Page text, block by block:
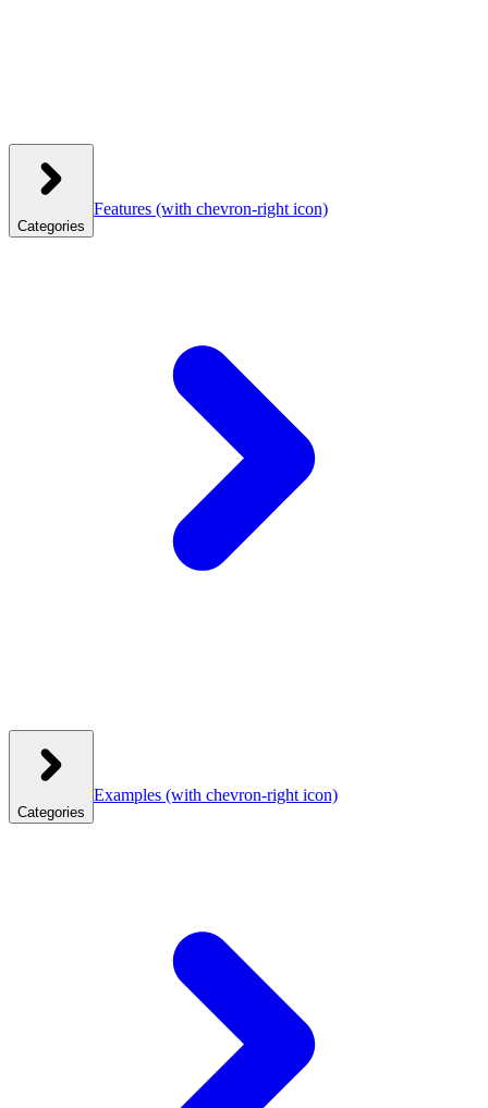
Categories
Features (with chevron-right icon)
Categories
Examples (with chevron-right icon)